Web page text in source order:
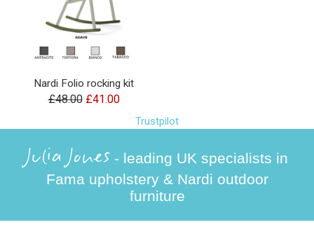
Nardi Folio rocking kit
£48.00 £41.00
Trustpilot
Julia Jones - leading UK specialists in
Fama upholstery & Nardi outdoor
furniture